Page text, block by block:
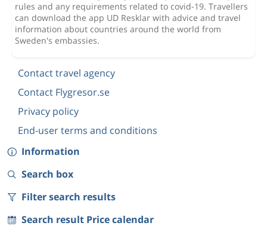
rules and any requirements related to covid-19. Travellers
can download the app UD Resklar with advice and travel
information about countries around the world from
Sweden's embassies.
Contact travel agency
Contact Flygresor.se
Privacy policy
End-user terms and conditions
Information
Search box
Filter search results
Search result Price calendar